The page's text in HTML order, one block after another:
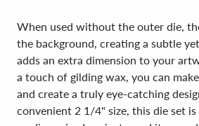
When used without the outer die,
the background, creating a subtle
adds an extra dimension to your
a touch of gilding wax, you can
and create a truly eye-catching
convenient 2 1/4" size, this die set